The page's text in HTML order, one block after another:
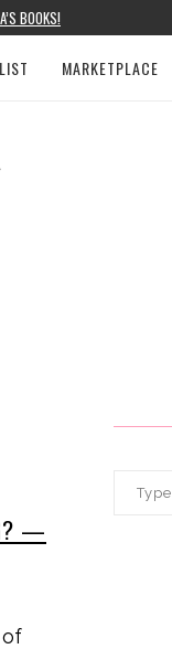
BOOKS!
MARKETPLACE
—